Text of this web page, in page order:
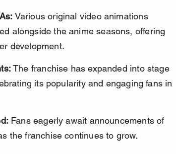
Various original video animations
alongside the anime seasons, offering
development.
The franchise has expanded into stage
its popularity and engaging fans in
Fans eagerly await announcements of
the franchise continues to grow.